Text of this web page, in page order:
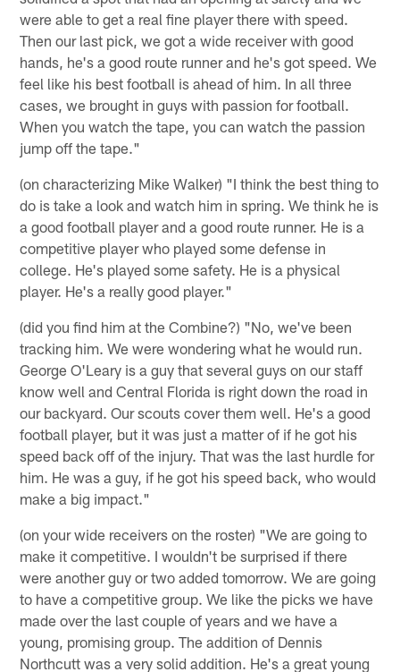
were able to get a real fine player there with speed.
Then our last pick, we got a wide receiver with good
hands, he's a good route runner and he's got speed. We
feel like his best football is ahead of him. In all three
cases, we brought in guys with passion for football.
When you watch the tape, you can watch the passion
jump off the tape."
(on characterizing Mike Walker) "I think the best thing to
do is take a look and watch him in spring. We think he is
a good football player and a good route runner. He is a
competitive player who played some defense in
college. He's played some safety. He is a physical
player. He's a really good player."
(did you find him at the Combine?) "No, we've been
tracking him. We were wondering what he would run.
George O'Leary is a guy that several guys on our staff
know well and Central Florida is right down the road in
our backyard. Our scouts cover them well. He's a good
football player, but it was just a matter of if he got his
speed back off of the injury. That was the last hurdle for
him. He was a guy, if he got his speed back, who would
make a big impact."
(on your wide receivers on the roster) "We are going to
make it competitive. I wouldn't be surprised if there
were another guy or two added tomorrow. We are going
to have a competitive group. We like the picks we have
made over the last couple of years and we have a
young, promising group. The addition of Dennis
Northcutt was a very solid addition. He's a great young